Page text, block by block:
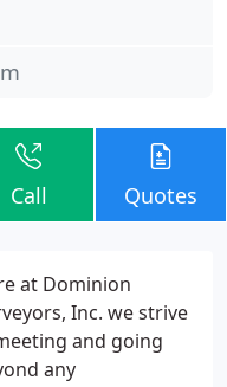
Call Quotes
at Dominion
Inc. we strive
and going
any